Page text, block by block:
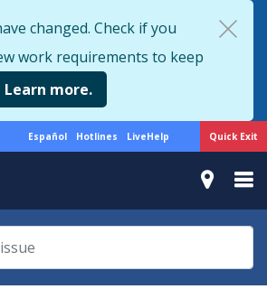
to
main
content
Quick Exit
changed. Check if you
work requirements to keep
Learn more.
Support
Español Hotlines LiveHelp